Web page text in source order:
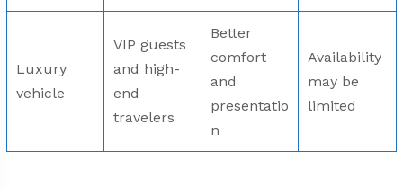
Luxury
vehicle
VIP guests
and high-
end
travelers
Better
comfort
and
presentatio
n
Availability
may be
limited